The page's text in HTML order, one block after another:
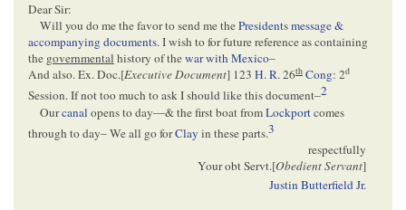
Dear Sir:
Will you do me the favor to send me thePresidentsmessage &
accompanying documents. I wish to for future reference as containing
the governmental history of thewar with Mexico–
And also. Ex. Doc.[Executive Document] 123 H. R. 26th Cong: 2d
Session. If not too much to ask I should like this document–2
Ourcanal opens to day—& the first boat fromLockportcomes
through to day– We all go forClay in these parts.3
respectfully
Your obt Servt.[Obedient Servant]
Justin Butterfield Jr.